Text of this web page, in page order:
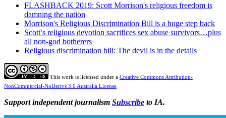
FLASHBACK 2019: Scott Morrison's religious freedom is
damning the nation
Morrison's Religious Discrimination Bill is a huge step back
Scott’s religious devotion sacrifices sex abuse survivors…plus
all non-god botherers
Religious discrimination bill: The devil is in the details
This work is licensed under a Creative Commons Attribution-
NonCommercial-NoDerivs 3.0 Australia License
Support independent journalism Subscribe to IA.